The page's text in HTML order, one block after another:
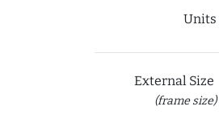
Units
External Size
(frame size)